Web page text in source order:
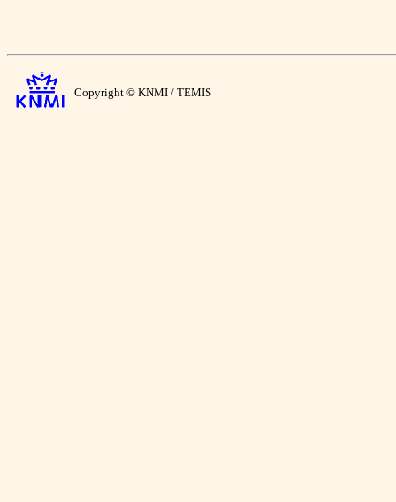
Copyright © KNMI / TEMIS